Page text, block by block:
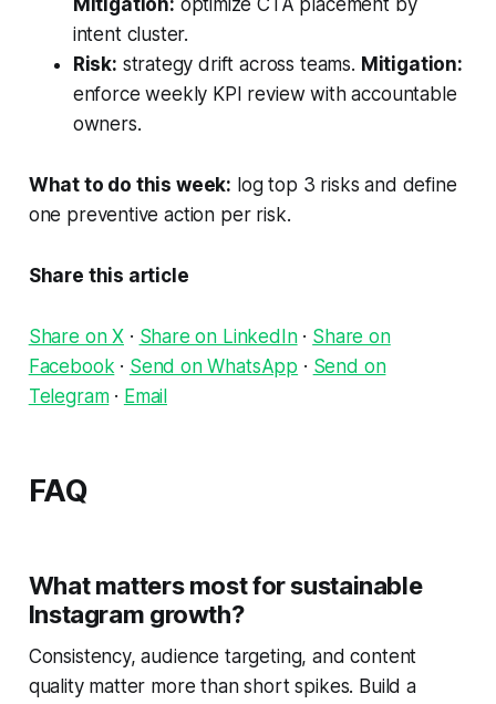
Mitigation: optimize CTA placement by
intent cluster.
Risk: strategy drift across teams. Mitigation:
enforce weekly KPI review with accountable
owners.
What to do this week: log top 3 risks and define
one preventive action per risk.
Share this article
Share on X · Share on LinkedIn· Share on
Facebook· Send on WhatsApp · Send on
Telegram· Email
FAQ
What matters most for sustainable
Instagram growth?
Consistency, audience targeting, and content
quality matter more than short spikes. Build a